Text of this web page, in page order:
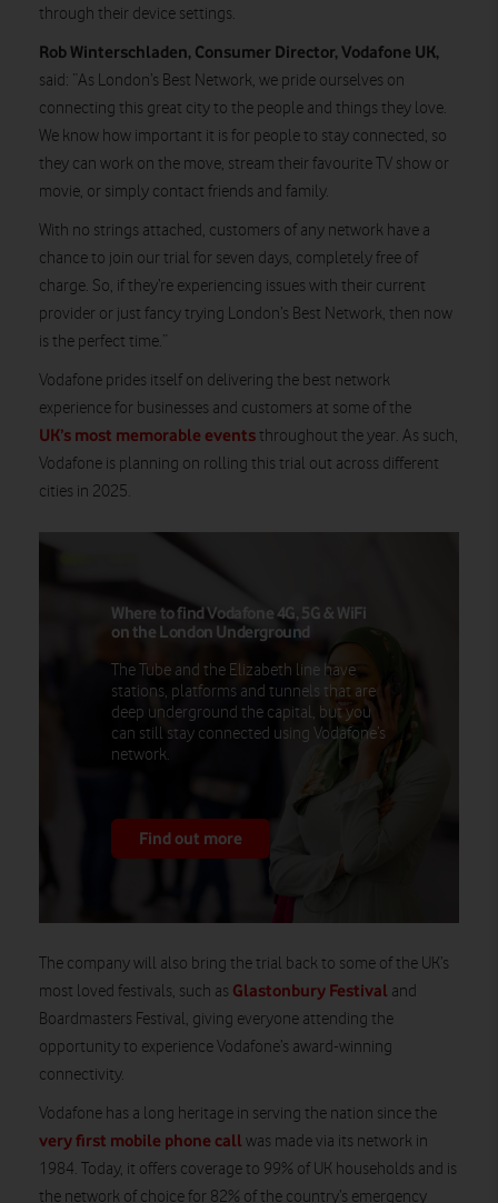
through their device settings.
Rob Winterschladen, Consumer Director, Vodafone UK,
said: “As London’s Best Network, we pride ourselves on
connecting this great city to the people and things they love.
We know how important it is for people to stay connected, so
they can work on the move, stream their favourite TV show or
movie, or simply contact friends and family.
With no strings attached, customers of any network have a
chance to join our trial for seven days, completely free of
charge. So, if they’re experiencing issues with their current
provider or just fancy trying London’s Best Network, then now
is the perfect time.”
Vodafone prides itself on delivering the best network
experience for businesses and customers at some of the
UK’s most memorable eventsthroughout the year. As such,
Vodafone is planning on rolling this trial out across different
cities in 2025.
Where to find Vodafone 4G, 5G & WiFi
on the London Underground
The Tube and the Elizabeth line have
stations, platforms and tunnels that are
deep underground the capital, but you
can still stay connected using Vodafone’s
network.
Find out more
The company will also bring the trial back to some of the UK’s
most loved festivals, such as Glastonbury Festival and
Boardmasters Festival, giving everyone attending the
opportunity to experience Vodafone’s award-winning
connectivity.
Vodafone has a long heritage in serving the nation since the
very first mobile phone callwas made via its network in
1984. Today, it offers coverage to 99% of UK households and is
the network of choice for 82% of the country’s emergency